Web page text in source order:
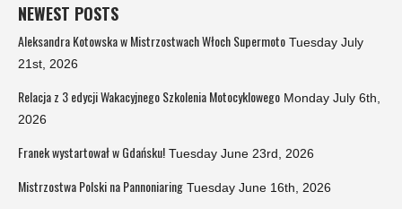
NEWEST POSTS
Aleksandra Kotowska w Mistrzostwach Włoch Supermoto Tuesday July
21st, 2026
Relacja z 3 edycji Wakacyjnego Szkolenia Motocyklowego Monday July 6th,
2026
Franek wystartował w Gdańsku! Tuesday June 23rd, 2026
Mistrzostwa Polski na Pannoniaring Tuesday June 16th, 2026